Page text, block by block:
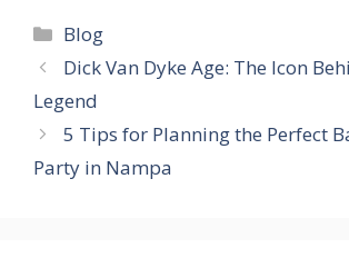
Categories
Blog
Dick Van Dyke Age: The Icon
Legend
5 Tips for Planning the Perfect
Party in Nampa